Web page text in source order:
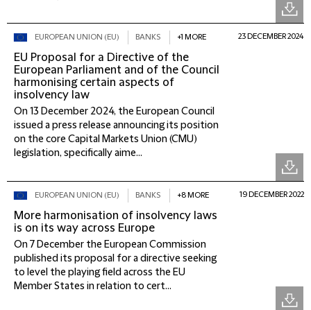
EUROPEAN UNION (EU) BANKS +1 MORE
EU Proposal for a Directive of the
European Parliament and of the Council
harmonising certain aspects of
insolvency law
On 13 December 2024, the European Council
issued a press release announcing its position
on the core Capital Markets Union (CMU)
legislation, specifically aime...
23 DECEMBER 2024
EUROPEAN UNION (EU) BANKS +8 MORE
More harmonisation of insolvency laws
is on its way across Europe
On 7 December the European Commission
published its proposal for a directive seeking
to level the playing field across the EU
Member States in relation to cert...
19 DECEMBER 2022